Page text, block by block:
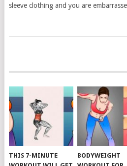
sleeve clothing and you are
NAVIGATION
THIS 7-MINUTE
BODYWEIGHT